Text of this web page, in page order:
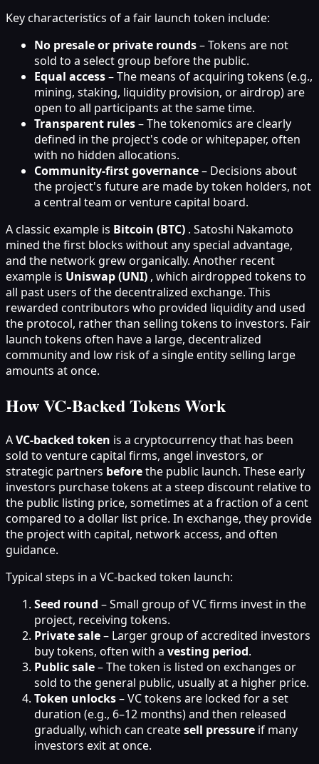
Key characteristics of a fair launch token include:
No presale or private rounds– Tokens are not
sold to a select group before the public.
Equal access– The means of acquiring tokens (e.g.,
mining, staking, liquidity provision, or airdrop) are
open to all participants at the same time.
Transparent rules– The tokenomics are clearly
defined in the project's code or whitepaper, often
with no hidden allocations.
Community-first governance– Decisions about
the project's future are made by token holders, not
a central team or venture capital board.
A classic example is Bitcoin (BTC) . Satoshi Nakamoto
mined the first blocks without any special advantage,
and the network grew organically. Another recent
example is Uniswap (UNI) , which airdropped tokens to
all past users of the decentralized exchange. This
rewarded contributors who provided liquidity and used
the protocol, rather than selling tokens to investors. Fair
launch tokens often have a large, decentralized
community and low risk of a single entity selling large
amounts at once.
How VC-Backed Tokens Work
AVC-backed token is a cryptocurrency that has been
sold to venture capital firms, angel investors, or
strategic partners beforethe public launch. These early
investors purchase tokens at a steep discount relative to
the public listing price, sometimes at a fraction of a cent
compared to a dollar list price. In exchange, they provide
the project with capital, network access, and often
guidance.
Typical steps in a VC-backed token launch:
Seed round – Small group of VC firms invest in the
project, receiving tokens.
Private sale– Larger group of accredited investors
buy tokens, often with a vesting period.
Public sale– The token is listed on exchanges or
sold to the general public, usually at a higher price.
Token unlocks– VC tokens are locked for a set
duration (e.g., 6–12 months) and then released
gradually, which can createsell pressure if many
investors exit at once.